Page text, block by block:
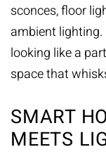
sconces, floor
ambient
looking like a
space that
SMART
MEETS